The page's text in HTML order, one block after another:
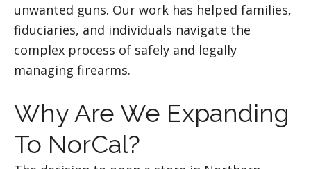
unwanted guns. Our work has helped families,
fiduciaries, and individuals navigate the
complex process of safely and legally
managing firearms.
Why Are We Expanding
To NorCal?